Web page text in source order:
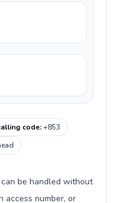
code:+853
be handled without
access number, or